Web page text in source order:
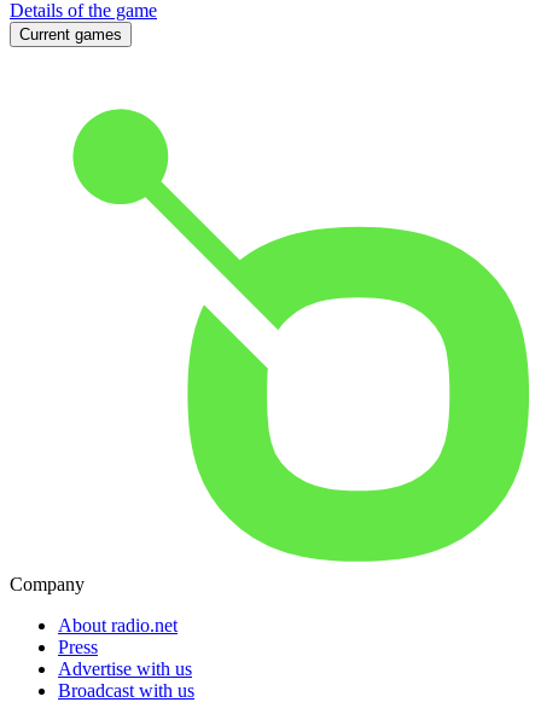
Details of the game
Current games
Company
About radio.net
Press
Advertise with us
Broadcast with us